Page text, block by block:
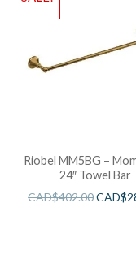
Riobel MM5BG –
24″ Towel Bar
CAD$402.00CAD$